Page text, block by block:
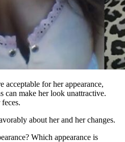
acceptable for her appearance,
can make her look unattractive.
about her and her changes.
Which appearance is